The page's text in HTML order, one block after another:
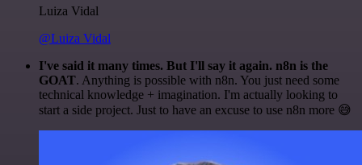
Luiza Vidal
@Luiza Vidal
I've said it many times. But I'll say it again. n8n is the
GOAT. Anything is possible with n8n. You just need some
technical knowledge + imagination. I'm actually looking to
start a side project. Just to have an excuse to use n8n more 😅